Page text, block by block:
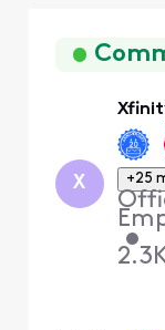
First
X +25
•